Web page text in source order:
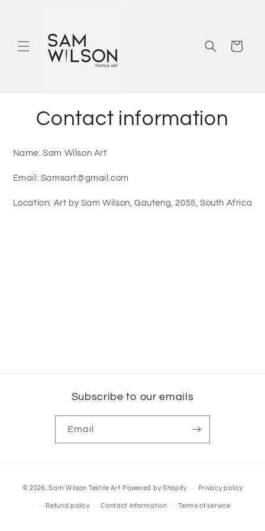
Cart
Contact information
Name: Sam Wilson Art
Email: Samsart@gmail.com
Location: Art by Sam Wilson, Gauteng, 2055, South Africa
Subscribe to our emails
Email
methods
© 2026,Sam Wilson Textile Art Powered by Shopify Privacy policy
Refund policy Contact information Terms of service